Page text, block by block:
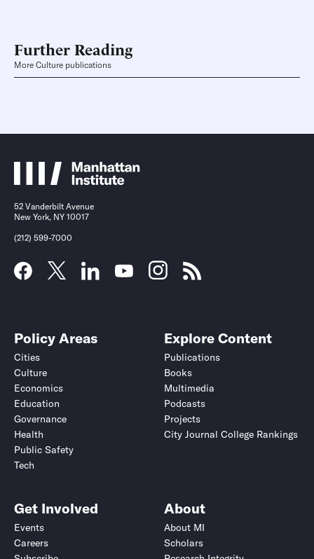
Further Reading
More Culture publications
52 Vanderbilt Avenue
New York, NY 10017
(212) 599-7000
Policy Areas
Cities
Culture
Economics
Education
Governance
Health
Public Safety
Tech
Explore Content
Publications
Books
Multimedia
Podcasts
Projects
City Journal College Rankings
Get Involved
Events
Careers
About
About MI
Scholars